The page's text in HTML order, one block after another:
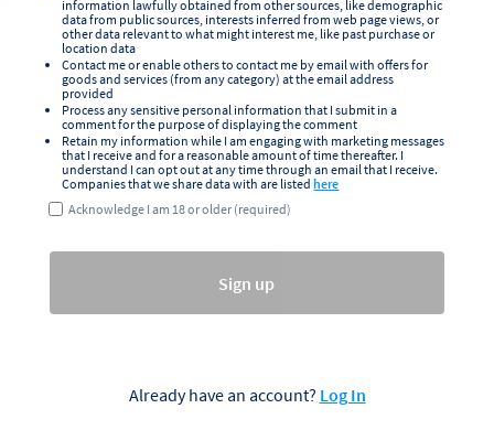
information lawfully obtained from other sources, like demographic
data from public sources, interests inferred from web page views, or
other data relevant to what might interest me, like past purchase or
location data
Contact me or enable others to contact me by email with offers for
goods and services (from any category) at the email address
provided
Process any sensitive personal information that I submit in a
comment for the purpose of displaying the comment
Retain my information while I am engaging with marketing messages
that I receive and for a reasonable amount of time thereafter. I
understand I can opt out at any time through an email that I receive.
Companies that we share data with are listedhere
Acknowledge I am 18 or older (required)
Sign up
Already have an account? Log In